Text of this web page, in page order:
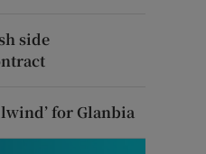
side
for Glanbia